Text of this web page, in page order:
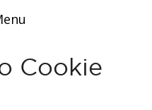
Cookie